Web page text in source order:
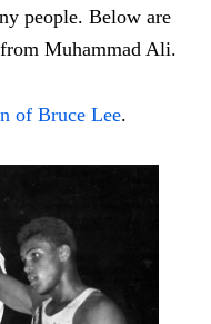
people. Below are
Muhammad Ali.
of Bruce Lee.